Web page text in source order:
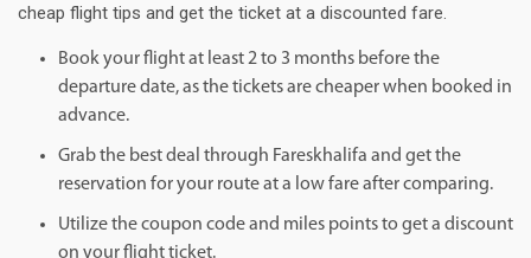
cheap flight tips and get the ticket at a discounted fare.
Book your flight at least 2 to 3 months before the
departure date, as the tickets are cheaper when booked in
advance.
Grab the best deal through Fareskhalifa and get the
reservation for your route at a low fare after comparing.
Utilize the coupon code and miles points to get a discount
on your flight ticket.